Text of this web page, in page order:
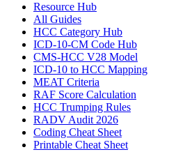
Resource Hub
All Guides
HCC Category Hub
ICD-10-CM Code Hub
CMS-HCC V28 Model
ICD-10 to HCC Mapping
MEAT Criteria
RAF Score Calculation
HCC Trumping Rules
RADV Audit 2026
Coding Cheat Sheet
Printable Cheat Sheet